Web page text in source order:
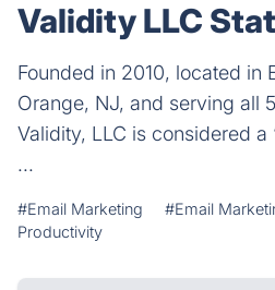
Validity LLC
Founded in 2010, located in
Orange, NJ, and serving all
Validity, LLC is considered a
...
#Email Marketing #Email
Productivity